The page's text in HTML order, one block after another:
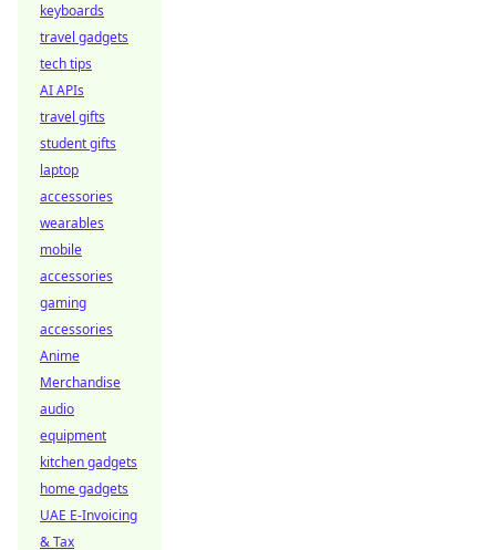
keyboards
travel gadgets
tech tips
AI APIs
travel gifts
student gifts
laptop
accessories
wearables
mobile
accessories
gaming
accessories
Anime
Merchandise
audio
equipment
kitchen gadgets
home gadgets
UAE E-Invoicing
& Tax